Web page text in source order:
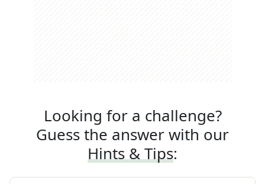
Looking for a challenge?
Guess the answer with our
Hints & Tips: